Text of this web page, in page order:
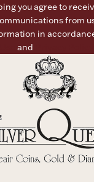
Ornaments
Paper Money
you agree to
from
in
and